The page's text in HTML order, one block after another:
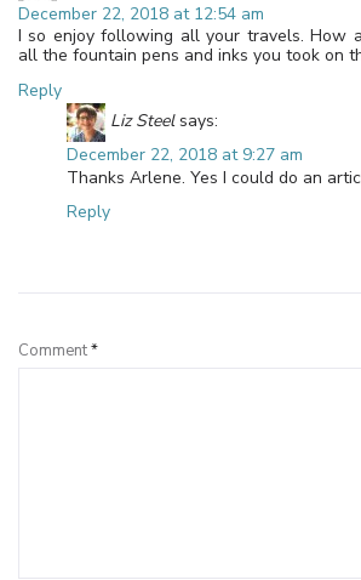
December 22, 2018 at 12:54 am
I so enjoy following all your travels. How
all the fountain pens and inks you took on
Reply
Liz Steel says:
December 22, 2018 at 9:27 am
Thanks Arlene. Yes I could do an
Reply
Comment*